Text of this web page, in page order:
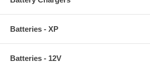
Batteries - XP
Batteries - 12V